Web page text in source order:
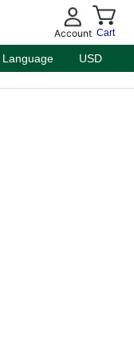
Account Cart
Language USD